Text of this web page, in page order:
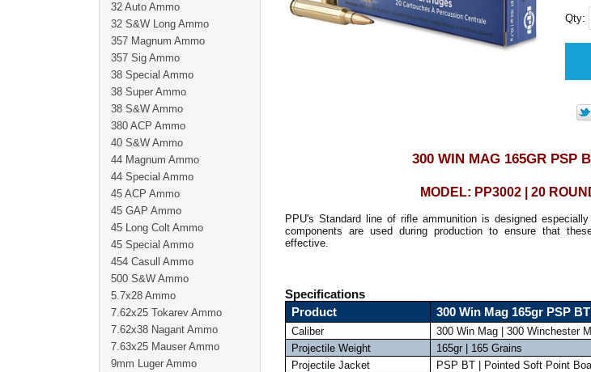
Qty:
300 WIN MAG 165GR PSP
MODEL: PP3002 | 20
PPU's Standard line of rifle ammunition is designed
components are used during production to ensure that
effective.
Specifications
Product
300 Win Mag 165gr PSP
Caliber
300 Win Mag | 300 Winchester
Projectile Weight
165gr | 165 Grains
Projectile Jacket
PSP BT | Pointed Soft Point
32 Auto Ammo
32 S&W Long Ammo
357 Magnum Ammo
357 Sig Ammo
38 Special Ammo
38 Super Ammo
38 S&W Ammo
380 ACP Ammo
40 S&W Ammo
44 Magnum Ammo
44 Special Ammo
45 ACP Ammo
45 GAP Ammo
45 Long Colt Ammo
45 Special Ammo
454 Casull Ammo
500 S&W Ammo
5.7x28 Ammo
7.62x25 Tokarev Ammo
7.62x38 Nagant Ammo
7.63x25 Mauser Ammo
9mm Luger Ammo